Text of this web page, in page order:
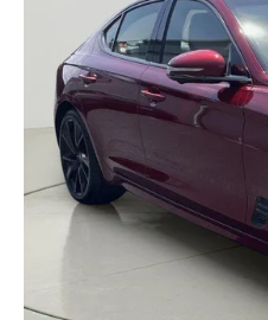
MAZDA RECALL INFORMATION
VALUE YOUR TRADE
QUICK QUOTE
OUR DEALERSHIP
ABOUT US
HOURS & DIRECTIONS
SCHEDULE TEST DRIVE